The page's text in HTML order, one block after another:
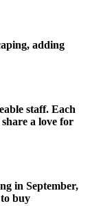
adding
staff. Each
a love for
in September,
buy